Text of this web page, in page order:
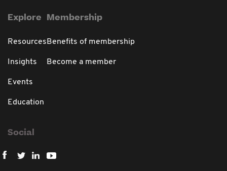
Explore
Resources
Insights
Events
Education
Membership
Benefits of membership
Become a member
Social